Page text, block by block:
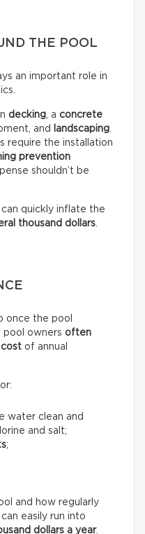
THE POOL
an important role in
decking, a concrete
and landscaping.
require the installation
prevention
shouldn’t be
quickly inflate the
thousand dollars.
once the pool
pool owners often
cost of annual
water clean and
and salt;
;
and how regularly
easily run into
dollars a year.